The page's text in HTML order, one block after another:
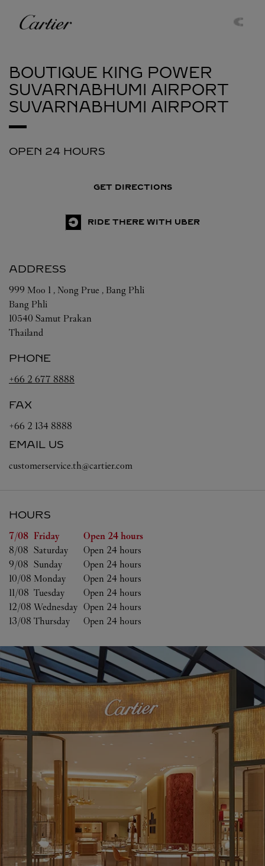
Cartier
BOUTIQUE KING POWER
SUVARNABHUMI AIRPORT
SUVARNABHUMI AIRPORT
OPEN 24 HOURS
GET DIRECTIONS
RIDE THERE WITH UBER
ADDRESS
999 Moo 1 , Nong Prue , Bang Phli
Bang Phli
10540 Samut Prakan
Thailand
PHONE
+66 2 677 8888
FAX
+66 2 134 8888
EMAIL US
customerservice.th@cartier.com
HOURS
Day of the Week Hours
7/08 Friday
Open 24 hours
8/08 Saturday
Open 24 hours
9/08 Sunday
Open 24 hours
10/08 Monday
Open 24 hours
11/08 Tuesday
Open 24 hours
12/08 Wednesday Open 24 hours
13/08 Thursday Open 24 hours